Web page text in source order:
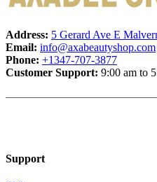
Address: 5 Gerard Ave E
Email: info@axabeautyshop.com
Phone: +1347-707-3877
Customer Support: 9:00 am to
Support